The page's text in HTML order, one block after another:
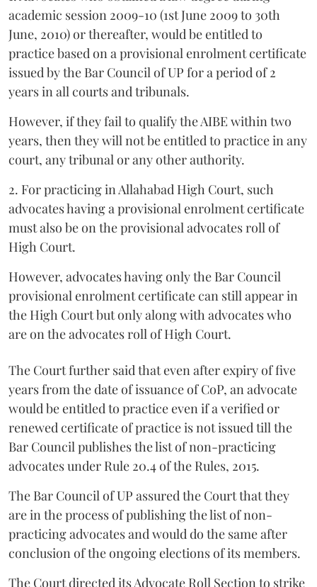
academic session 2009-10 (1st June 2009 to 30th
June, 2010) or thereafter, would be entitled to
practice based on a provisional enrolment certificate
issued by the Bar Council of UP for a period of 2
years in all courts and tribunals.
However, if they fail to qualify the AIBE within two
years, then they will not be entitled to practice in any
court, any tribunal or any other authority.
2. For practicing in Allahabad High Court, such
advocates having a provisional enrolment certificate
must also be on the provisional advocates roll of
High Court.
However, advocates having only the Bar Council
provisional enrolment certificate can still appear in
the High Court but only along with advocates who
are on the advocates roll of High Court.
The Court further said that even after expiry of five
years from the date of issuance of CoP, an advocate
would be entitled to practice even if a verified or
renewed certificate of practice is not issued till the
Bar Council publishes the list of non-practicing
advocates under Rule 20.4 of the Rules, 2015.
The Bar Council of UP assured the Court that they
are in the process of publishing the list of non-
practicing advocates and would do the same after
conclusion of the ongoing elections of its members.
The Court directed its Advocate Roll Section to strike